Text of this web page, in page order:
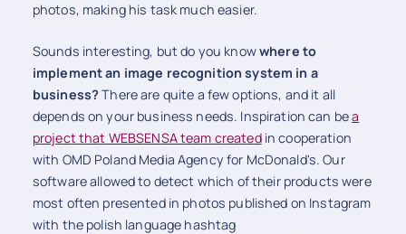
photos, making his task much easier.
Sounds interesting, but do you knowwhere to
implement an image recognition system in a
business?There are quite a few options, and it all
depends on your business needs. Inspiration can bea
project that WEBSENSA team createdin cooperation
with OMD Poland Media Agency for McDonald's. Our
software allowed to detect which of their products were
most often presented in photos published on Instagram
with the polish language hashtag